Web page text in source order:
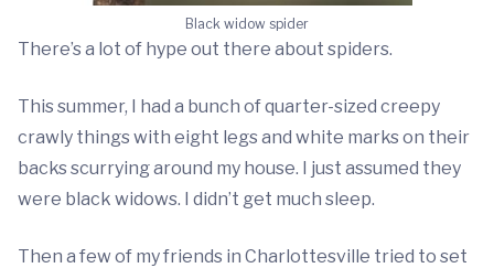
Black widow spider
There’s a lot of hype out there about spiders.
This summer, I had a bunch of quarter-sized creepy
crawly things with eight legs and white marks on their
backs scurrying around my house. I just assumed they
were black widows. I didn’t get much sleep.
Then a few of my friends in Charlottesville tried to set